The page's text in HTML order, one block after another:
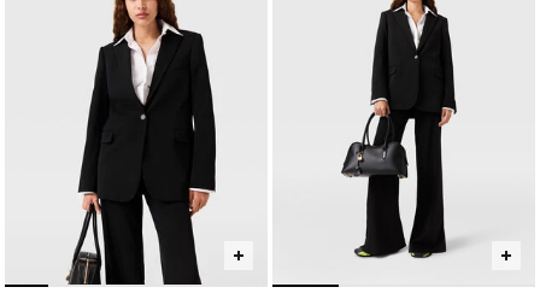
perfectly matched women's tailored pant suits. Her classic
women’s designer suits are considered in construction; the
blazers are sharply tailored with strong shoulders, paired with
designer trousers
. This entire collection of women's
tailored suits is an example of sustainable tailoring, crafted with
certified materials like forest-friendly viscose and RWS wool.
Strong enough to stand alone but even better together, you can
wear each piece individually or as a pair.
Discover your new power suit or add a trend-transcending staple
to your capsule wardrobe when you shop Stella McCartney’s
tailoring below.